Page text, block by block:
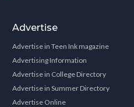
Advertise
Advertise in Teen Ink magazine
Advertising Information
Advertise in College Directory
Advertise in Summer Directory
Advertise Online